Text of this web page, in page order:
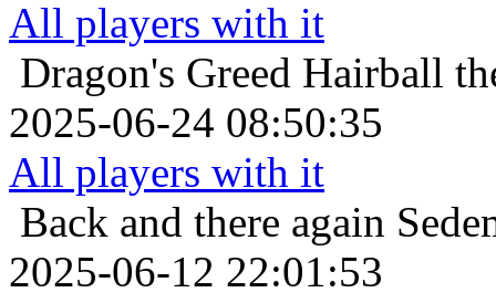
All players with it
Dragon's Greed Hairball
2025-06-24 08:50:35
All players with it
Back and there again
2025-06-12 22:01:53